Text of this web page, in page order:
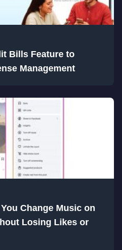
Bills Feature to
Management
Change Music on
Losing Likes or